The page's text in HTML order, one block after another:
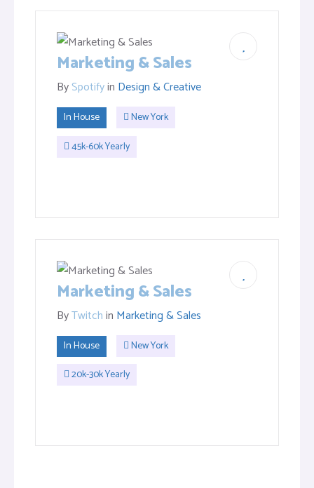
Marketing & Sales
BySpotifyin Design & Creative
In House
New York
45k-60k Yearly
Marketing & Sales
ByTwitchin Marketing & Sales
In House
New York
20k-30k Yearly